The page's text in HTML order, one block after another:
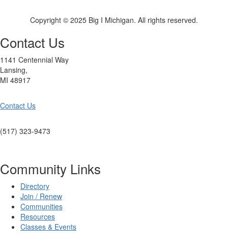
Copyright © 2025 Big I Michigan. All rights reserved.
Contact Us
1141 Centennial Way
Lansing,
MI 48917
Contact Us
(517) 323-9473
Community Links
Directory
Join / Renew
Communities
Resources
Classes & Events